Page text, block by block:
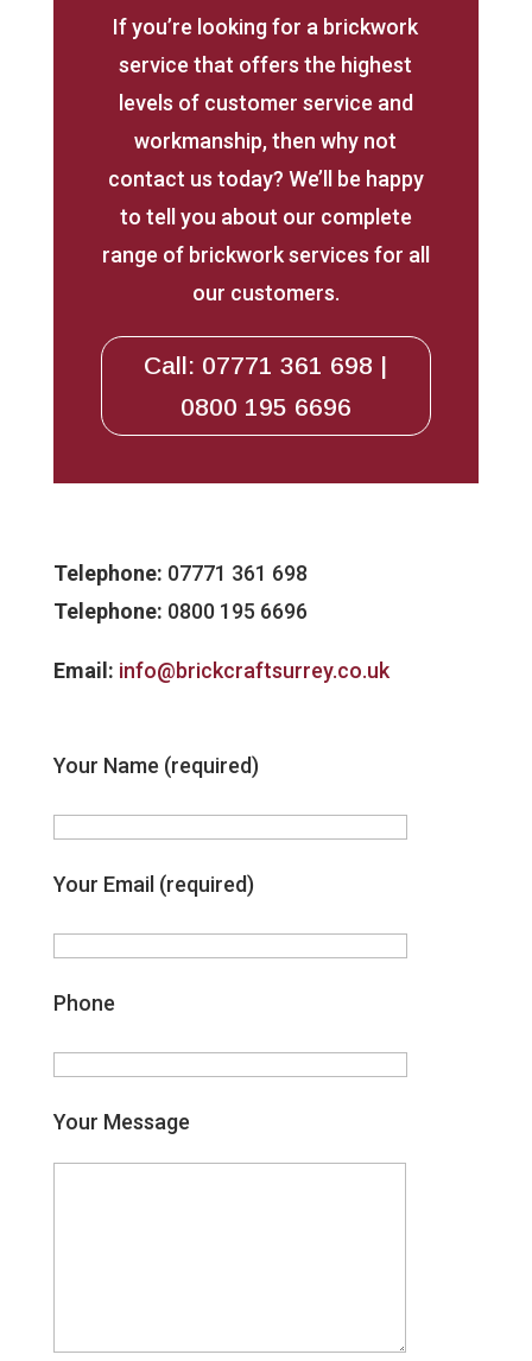
If you’re looking for a brickwork
service that offers the highest
levels of customer service and
workmanship, then why not
contact us today? We’ll be happy
to tell you about our complete
range of brickwork services for all
our customers.
Call: 07771 361 698 |
0800 195 6696
Telephone: 07771 361 698
Telephone: 0800 195 6696
Email: info@brickcraftsurrey.co.uk
Your Name (required)
Your Email (required)
Phone
Your Message